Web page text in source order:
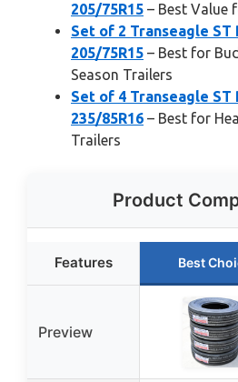
205/75R15 – Best Value
Set of 2 Transeagle
205/75R15 – Best for
Season Trailers
Set of 4 Transeagle
235/85R16 – Best for
Trailers
Product
Features Best
Preview